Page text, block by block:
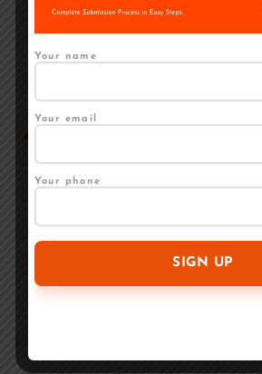
Regional Language Book
Your name
Your email
Your phone